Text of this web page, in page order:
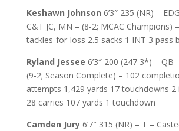
Keshawn Johnson 6’3″ 235 (NR) –
C&T JC, MN – (8-2; MCAC Champions)
tackles-for-loss 2.5 sacks 1 INT 3 pass
Ryland Jessee 6’3″ 200 (247 3*) – QB
(9-2; Season Complete) – 102
attempts 1,429 yards 17 touchdowns 2
28 carries 107 yards 1 touchdown
Camden Jury6’7″ 315 (NR) – T –